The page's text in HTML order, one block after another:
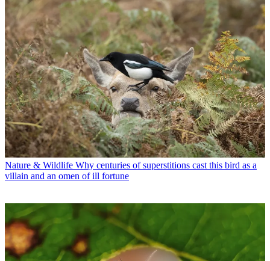
Nature & Wildlife Why centuries of superstitions cast this bird as a
villain and an omen of ill fortune